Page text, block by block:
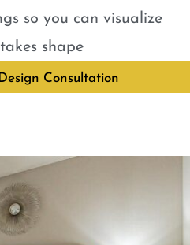
so you can visualize
shape
Consultation